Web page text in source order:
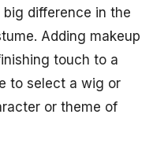
difference in the
Adding makeup
touch to a
to select a wig or
or theme of